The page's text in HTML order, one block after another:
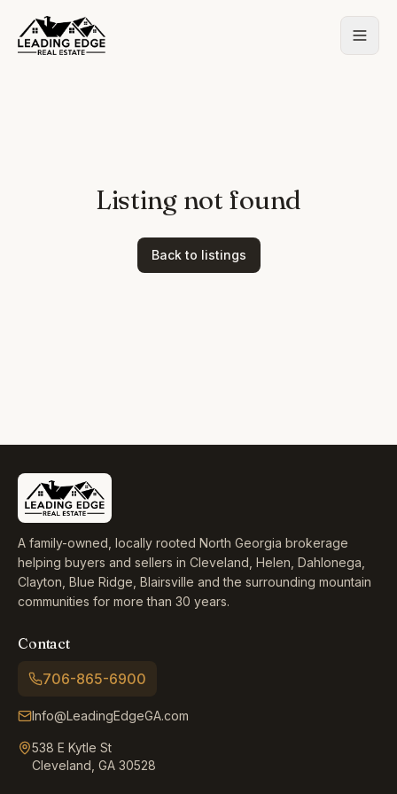
Listing not found
Back to listings
A family-owned, locally rooted North Georgia brokerage
helping buyers and sellers in Cleveland, Helen, Dahlonega,
Clayton, Blue Ridge, Blairsville and the surrounding mountain
communities for more than 30 years.
Contact
706-865-6900
Info@LeadingEdgeGA.com
538 E Kytle St
Cleveland, GA 30528